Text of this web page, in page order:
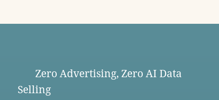
Zero Advertising, Zero AI Data
Selling